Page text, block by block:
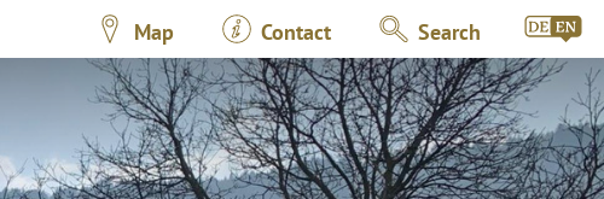
Map Contact Search